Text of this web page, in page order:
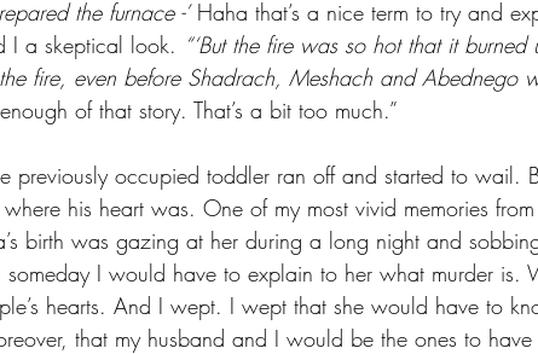
the furnace -’ Haha that’s a nice term to try and
I a skeptical look. “‘But the fire was so hot that it burned
fire, even before Shadrach, Meshach and Abednego
of that story. That’s a bit too much.”
previously occupied toddler ran off and started to wail.
his heart was. One of my most vivid memories
birth was gazing at her during a long night and
I would have to explain to her what murder is.
hearts. And I wept. I wept that she would have to
that my husband and I would be the ones to